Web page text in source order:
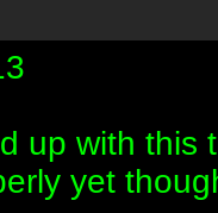
up with this
yet